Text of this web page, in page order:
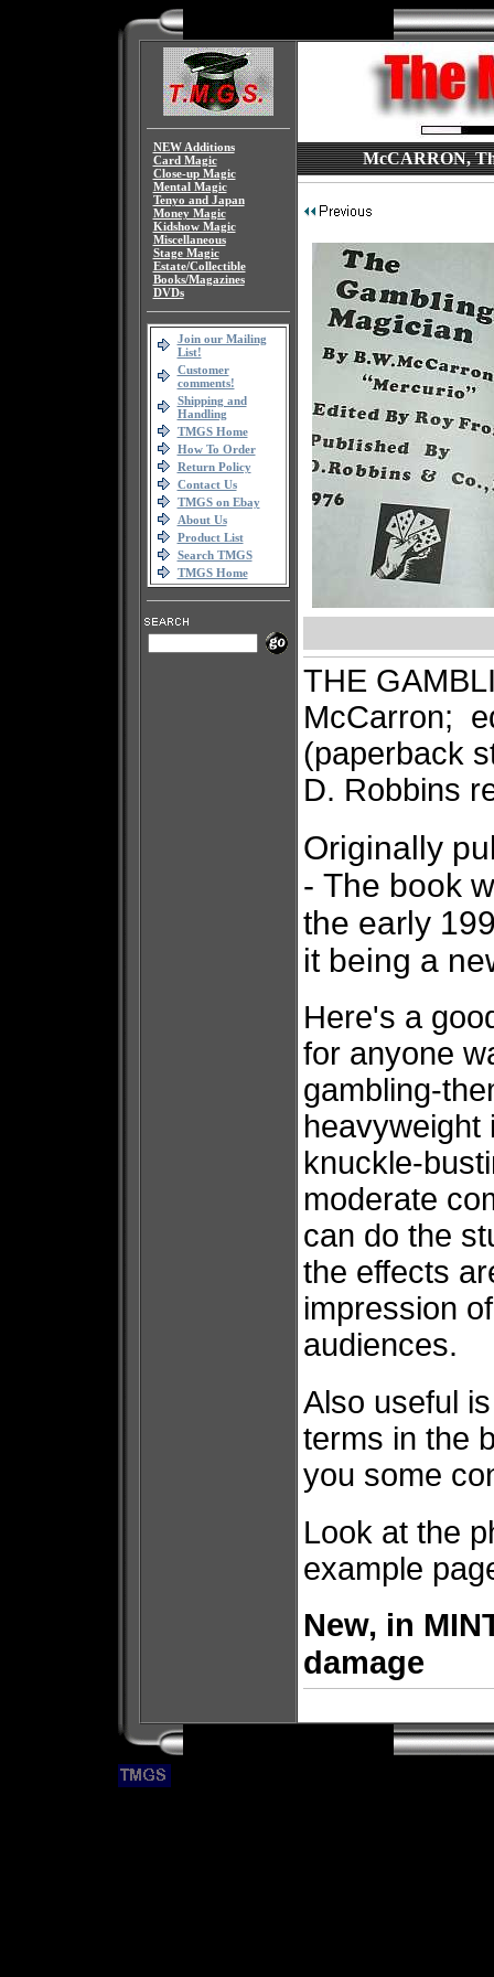
NEW Additions
Card Magic
Close-up Magic
Mental Magic
Tenyo and Japan
Money Magic
Kidshow Magic
Miscellaneous
Stage Magic
Estate/Collectible
Books/Magazines
DVDs
Join our Mailing
List!
Customer
comments!
Shipping and
Handling
TMGS Home
How To Order
Return Policy
Contact Us
TMGS on Ebay
About Us
Product List
Search TMGS
TMGS Home
McCARRON,
THE
McCarron;
(paperback
D. Robbins
Originally
- The book
the early
it being a
Here's a
for anyone
gambling-
heavyweight
knuckle-
moderate
can do the
the effects
impression
audiences.
Also useful
terms in the
you some
Look at the
example
New, in
damage